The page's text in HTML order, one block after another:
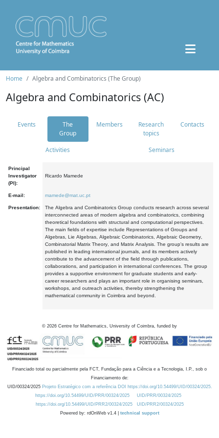
Home Algebra and Combinatorics (The Group)
Algebra and Combinatorics (AC)
Events
The
Group
Members
Research
topics
Contacts
Activities Seminars
Principal
Investigator
(PI):
Ricardo Mamede
E-mail: mamede@mat.uc.pt
Presentation:
The Algebra and Combinatorics Group conducts research across several
interconnected areas of modern algebra and combinatorics, combining
theoretical foundations with structural and computational perspectives.
The main fields of expertise include Representations of Groups and
Algebras, Lie Algebras, Algebraic Combinatorics, Algebraic Geometry,
Combinatorial Matrix Theory, and Matrix Analysis. The group's results are
published in leading international journals, and its members actively
contribute to the advancement of the field through publications,
collaborations, and participation in international conferences. The group
provides a supportive environment for graduate students and early-
career researchers and plays an important role in organising seminars,
workshops, and outreach activities, thereby strengthening the
mathematical community in Coimbra and beyond.
© 2026 Centre for Mathematics, University of Coimbra, funded by
Financiado total ou parcialmente pela FCT, Fundação para a Ciência e a Tecnologia, I.P., sob o
Financiamento de:
UID/00324/2025 Projeto Estratégico com a referência DOI https://doi.org/10.54499/UID/00324/2025.
https://doi.org/10.54499/UID/PRR/00324/2025
UID/PRR/00324/2025
https://doi.org/10.54499/UID/PRR2/00324/2025
UID/PRR2/00324/2025
Powered by: rdOnWeb v1.4 | technical support